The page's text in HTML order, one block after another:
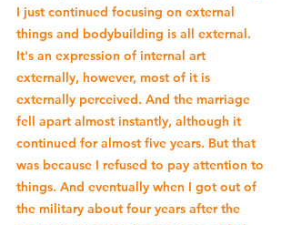
I just continued focusing on external
things and bodybuilding is all external.
It's an expression of internal art
externally, however, most of it is
externally perceived. And the marriage
fell apart almost instantly, although it
continued for almost five years. But that
was because I refused to pay attention to
things. And eventually when I got out of
the military about four years after the